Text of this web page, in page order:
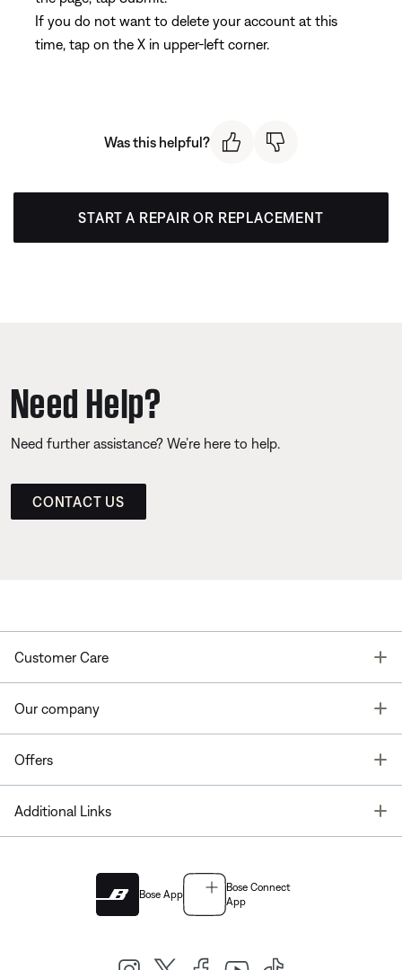
If you do not want to delete your account at this
time, tap on the X in upper-left corner.
Was this helpful?
START A REPAIR OR REPLACEMENT
Need Help?
Need further assistance? We’re here to help.
CONTACT US
Customer Care
Our company
Offers
Additional Links
Bose App
Bose Connect
App